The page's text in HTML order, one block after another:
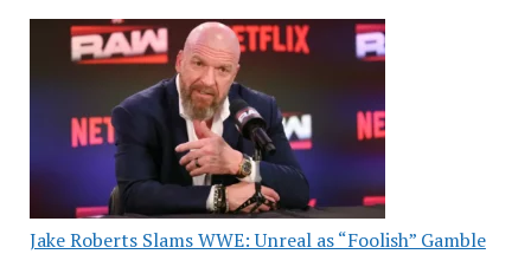
Jake Roberts Slams WWE: Unreal as “Foolish” Gamble